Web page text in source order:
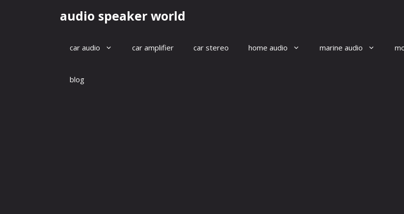
audio speaker world
car audio car amplifier car stereo home audio marine audio
blog